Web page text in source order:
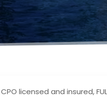
licensed and insured,